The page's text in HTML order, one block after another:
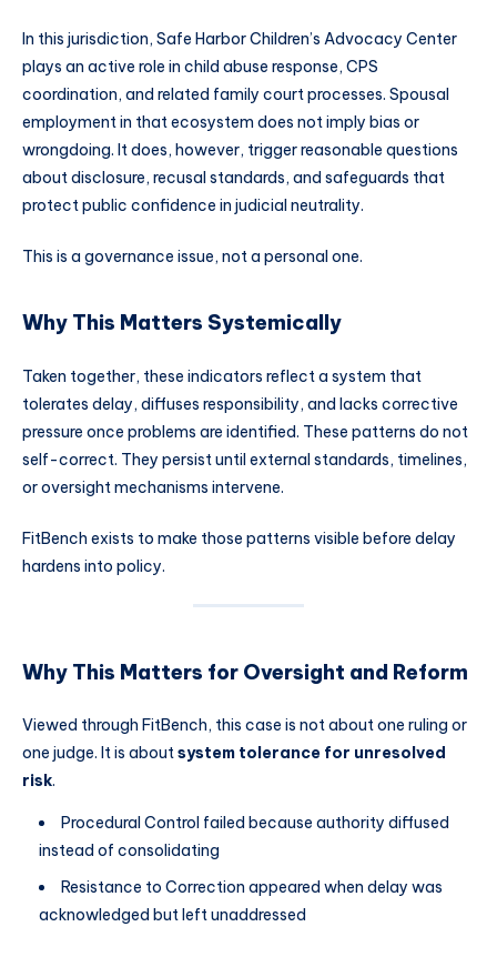
In this jurisdiction, Safe Harbor Children’s Advocacy Center
plays an active role in child abuse response, CPS
coordination, and related family court processes. Spousal
employment in that ecosystem does not imply bias or
wrongdoing. It does, however, trigger reasonable questions
about disclosure, recusal standards, and safeguards that
protect public confidence in judicial neutrality.
This is a governance issue, not a personal one.
Why This Matters Systemically
Taken together, these indicators reflect a system that
tolerates delay, diffuses responsibility, and lacks corrective
pressure once problems are identified. These patterns do not
self-correct. They persist until external standards, timelines,
or oversight mechanisms intervene.
FitBench exists to make those patterns visible before delay
hardens into policy.
Why This Matters for Oversight and Reform
Viewed through FitBench, this case is not about one ruling or
one judge. It is aboutsystem tolerance for unresolved
risk.
Procedural Control failed because authority diffused
instead of consolidating
Resistance to Correction appeared when delay was
acknowledged but left unaddressed